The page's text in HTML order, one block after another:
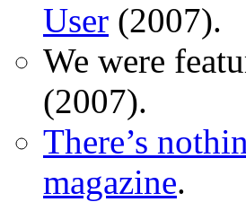
User (2007).
We were
(2007).
There’s
magazine.